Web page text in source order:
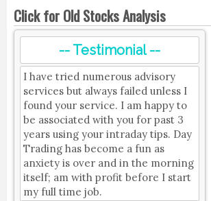
Click for Old Stocks Analysis
-- Testimonial --
I have tried numerous advisory
services but always failed unless I
found your service. I am happy to
be associated with you for past 3
years using your intraday tips. Day
Trading has become a fun as
anxiety is over and in the morning
itself; am with profit before I start
my full time job.